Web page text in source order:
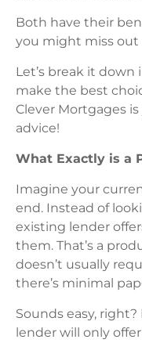
Both have their
you might miss out
Let’s break it
make the best
Clever Mortgages
advice!
What Exactly is a
Imagine your
end. Instead of
existing lender
them. That’s a
doesn’t usually
there’s minimal
Sounds easy,
lender will only